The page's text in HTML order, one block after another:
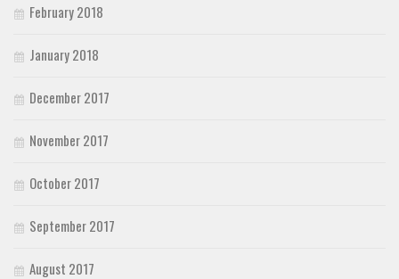
February 2018
January 2018
December 2017
November 2017
October 2017
September 2017
August 2017